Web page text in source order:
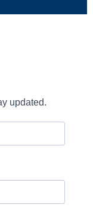
updated.